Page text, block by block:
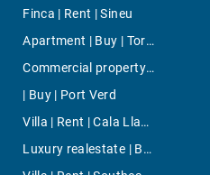
Finca | Rent | Sineu
Apartment | Buy | Torrenova
Commercial property | Buy | Palmanyola
| Buy | Port Verd
Villa | Rent | Cala Llamp
Luxury realestate | Buy | Estellencs